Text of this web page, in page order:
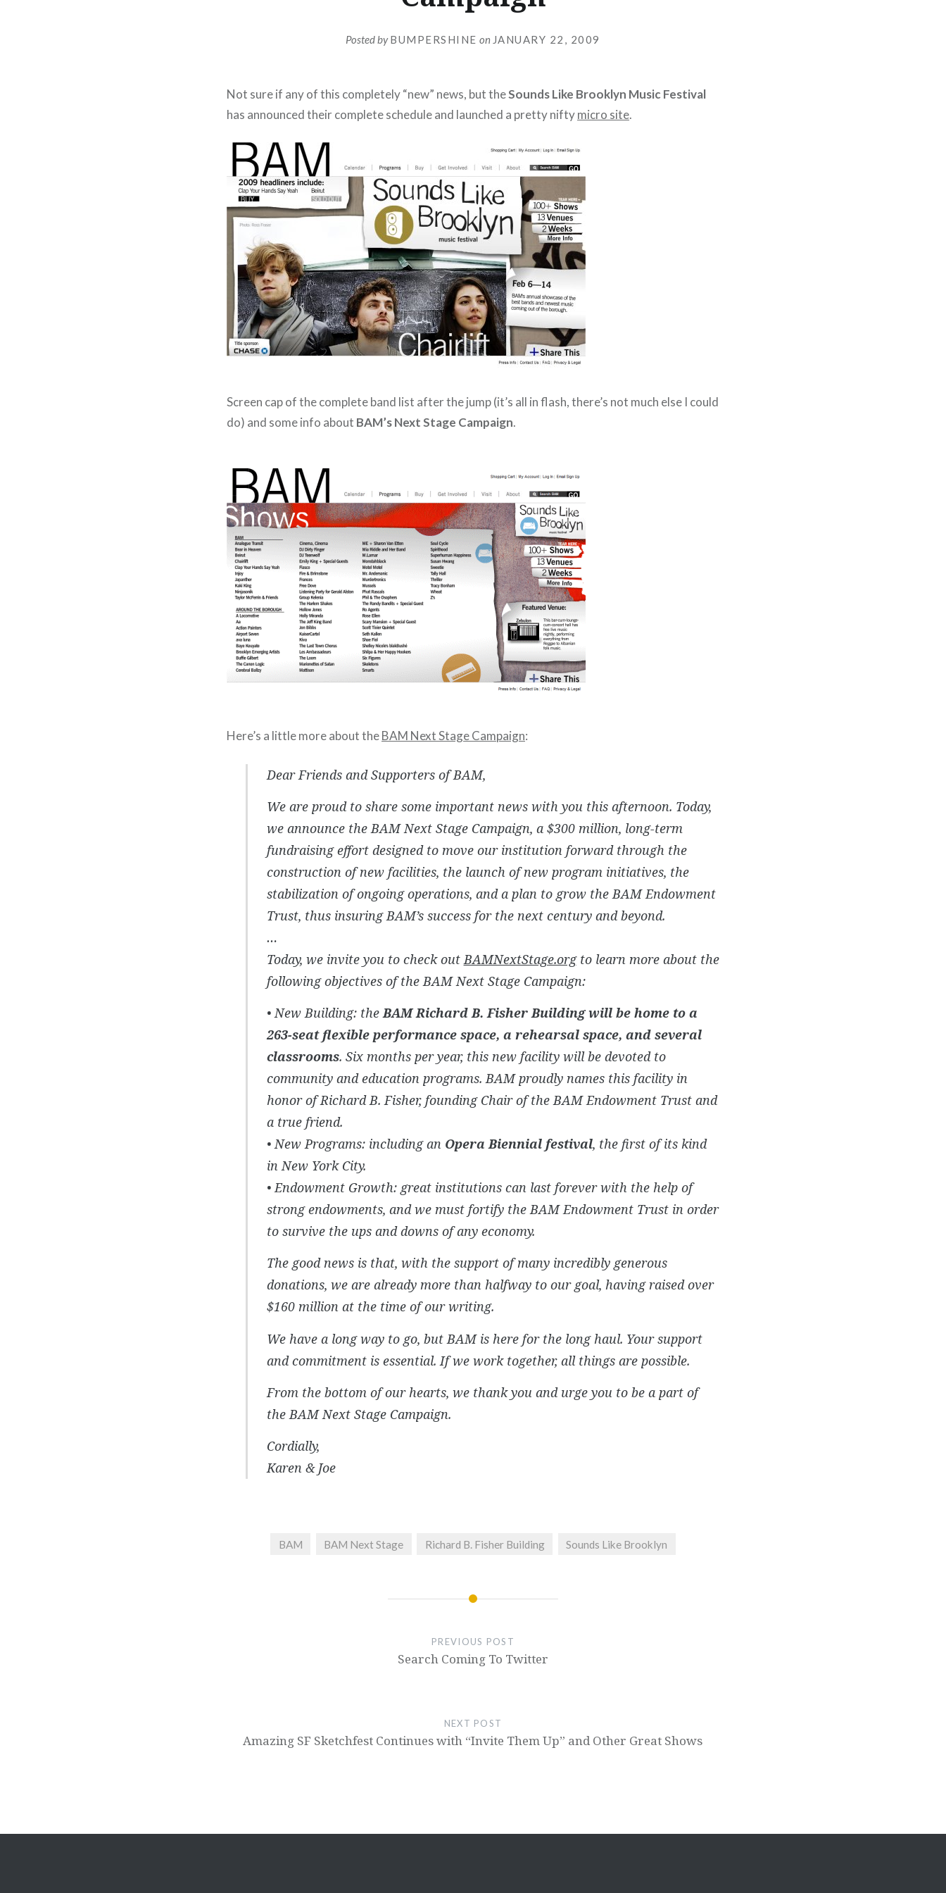
Posted byBUMPERSHINE on JANUARY 22, 2009
Not sure if any of this completely “new” news, but theSounds Like Brooklyn Music Festival
has announced their complete schedule and launched a pretty niftymicro site.
Screen cap of the complete band list after the jump (it’s all in flash, there’s not much else I could
do) and some info about BAM’s Next Stage Campaign.
Here’s a little more about theBAM Next Stage Campaign:
Dear Friends and Supporters of BAM,
We are proud to share some important news with you this afternoon. Today,
we announce the BAM Next Stage Campaign, a $300 million, long-term
fundraising effort designed to move our institution forward through the
construction of new facilities, the launch of new program initiatives, the
stabilization of ongoing operations, and a plan to grow the BAM Endowment
Trust, thus insuring BAM’s success for the next century and beyond.
…
Today, we invite you to check out BAMNextStage.orgto learn more about the
following objectives of the BAM Next Stage Campaign:
• New Building: theBAM Richard B. Fisher Building will be home to a
263-seat flexible performance space, a rehearsal space, and several
classrooms. Six months per year, this new facility will be devoted to
community and education programs. BAM proudly names this facility in
honor of Richard B. Fisher, founding Chair of the BAM Endowment Trust and
a true friend.
• New Programs: including an Opera Biennial festival, the first of its kind
in New York City.
• Endowment Growth: great institutions can last forever with the help of
strong endowments, and we must fortify the BAM Endowment Trust in order
to survive the ups and downs of any economy.
The good news is that, with the support of many incredibly generous
donations, we are already more than halfway to our goal, having raised over
$160 million at the time of our writing.
We have a long way to go, but BAM is here for the long haul. Your support
and commitment is essential. If we work together, all things are possible.
From the bottom of our hearts, we thank you and urge you to be a part of
the BAM Next Stage Campaign.
Cordially,
Karen & Joe
BAM BAM Next Stage Richard B. Fisher Building Sounds Like Brooklyn
PREVIOUS POST
Search Coming To Twitter
NEXT POST
Amazing SF Sketchfest Continues with “Invite Them Up” and Other Great Shows